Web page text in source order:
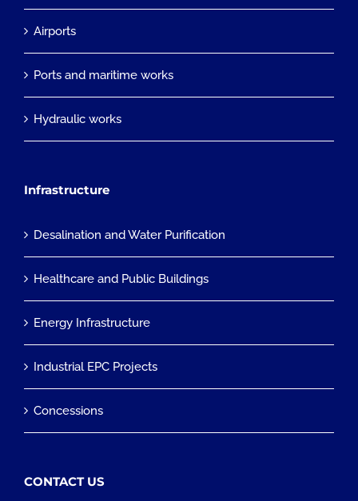
Airports
Ports and maritime works
Hydraulic works
Infrastructure
Desalination and Water Purification
Healthcare and Public Buildings
Energy Infrastructure
Industrial EPC Projects
Concessions
CONTACT US